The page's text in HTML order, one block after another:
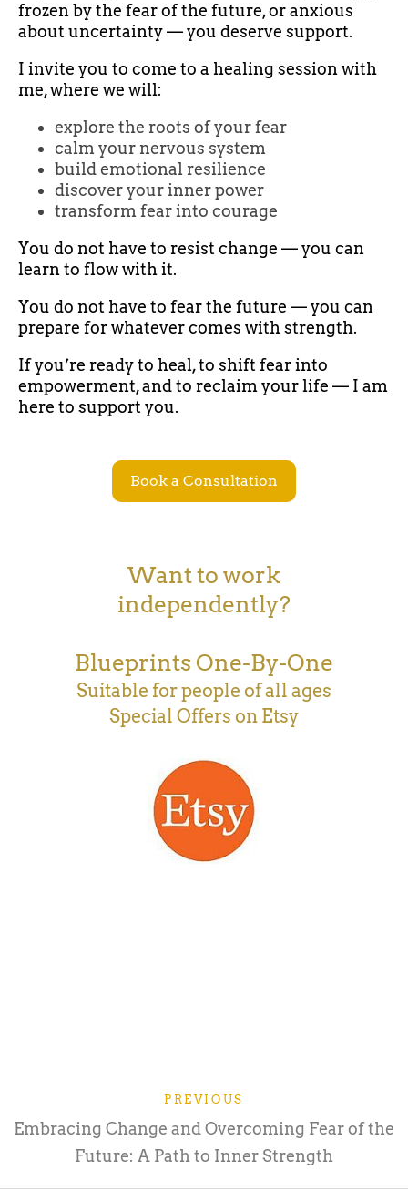
frozen by the fear of the future, or anxious
about uncertainty — you deserve support.
I invite you to come to a healing session with
me, where we will:
explore the roots of your fear
calm your nervous system
build emotional resilience
discover your inner power
transform fear into courage
You do not have to resist change — you can
learn to flow with it.
You do not have to fear the future — you can
prepare for whatever comes with strength.
If you’re ready to heal, to shift fear into
empowerment, and to reclaim your life — I am
here to support you.
Book a Consultation
Want to work
independently?
Blueprints One-By-One
Suitable for people of all ages
Special Offers on Etsy
PREVIOUS
Embracing Change and Overcoming Fear of the
Future: A Path to Inner Strength